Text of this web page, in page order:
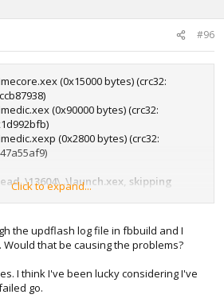
#96
(0x15000 bytes) (crc32:
(0x90000 bytes) (crc32:
(0x2800 bytes) (crc32:
.\13604\..\launch.xex, skipping
.\13604\..\lhelper.xex, skipping
Click to expand...
the updflash log file in fbbuild and I
that be causing the problems?
I think I've been lucky considering I've
go.